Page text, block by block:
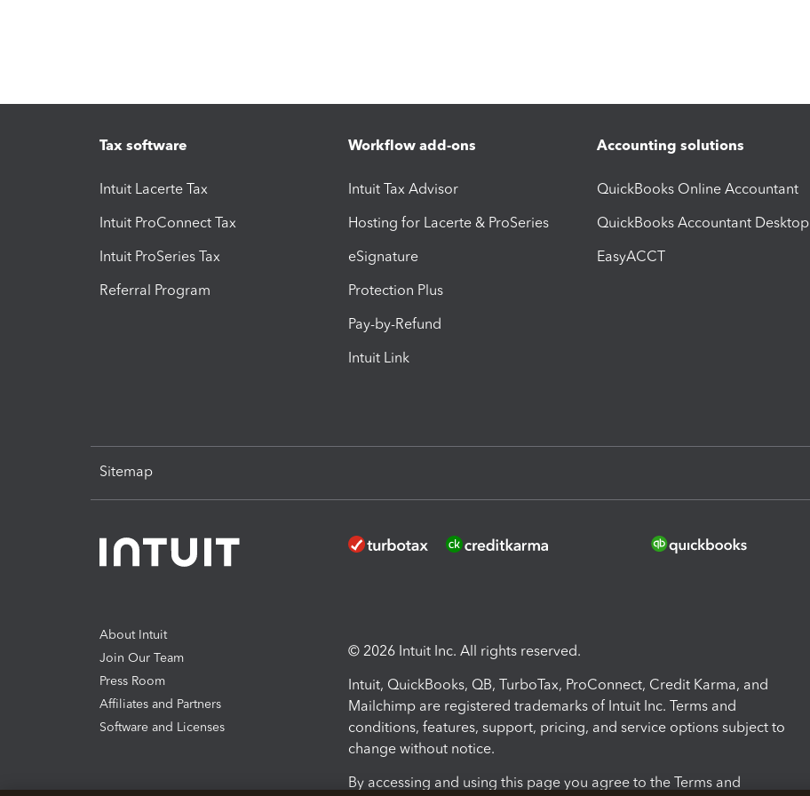
Tax software
Intuit Lacerte Tax
Intuit ProConnect Tax
Intuit ProSeries Tax
Referral Program
Workflow add-ons
Intuit Tax Advisor
Hosting for Lacerte & ProSeries
eSignature
Protection Plus
Pay-by-Refund
Intuit Link
Accounting solutions
QuickBooks Online Accountant
QuickBooks Accountant Desktop
EasyACCT
Sitemap
About Intuit
Join Our Team
Press Room
Affiliates and Partners
Software and Licenses
© 2026 Intuit Inc. All rights reserved.
Intuit, QuickBooks, QB, TurboTax, ProConnect, Credit Karma, and
Mailchimp are registered trademarks of Intuit Inc. Terms and
conditions, features, support, pricing, and service options subject to
change without notice.
By accessing and using this page you agree to the Terms and